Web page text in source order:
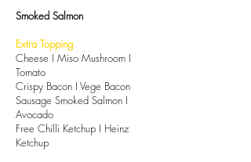
Smoked Salmon
Extra Topping
Cheese I Miso Mushroom I
Tomato
Crispy Bacon I Vege Bacon
Sausage Smoked Salmon I
Avocado
Free Chilli Ketchup I Heinz
Ketchup